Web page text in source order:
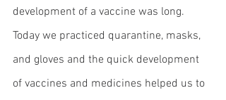
development of a vaccine was long.
Today we practiced quarantine, masks,
and gloves and the quick development
of vaccines and medicines helped us to